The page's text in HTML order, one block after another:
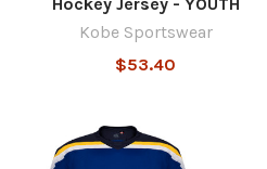
Kobe Sportswear
$53.40